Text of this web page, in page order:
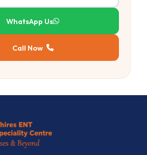
WhatsApp Us
Call Now